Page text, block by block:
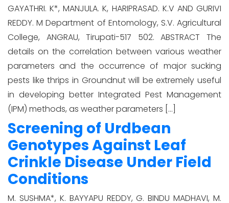
GAYATHRI. K*, MANJULA. K, HARIPRASAD. K.V AND GURIVI
REDDY. M Department of Entomology, S.V. Agricultural
College, ANGRAU, Tirupati-517 502. ABSTRACT The
details on the correlation between various weather
parameters and the occurrence of major sucking
pests like thrips in Groundnut will be extremely useful
in developing better Integrated Pest Management
(IPM) methods, as weather parameters […]
Screening of Urdbean
Genotypes Against Leaf
Crinkle Disease Under Field
Conditions
M. SUSHMA*, K. BAYYAPU REDDY, G. BINDU MADHAVI, M.